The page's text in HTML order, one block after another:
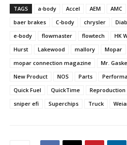
TAGS a-body Accel AEM AMC
baer brakes
C-body chrysler
e-body
flowmaster flowtech HK
Hurst
Lakewood mallory Mopar
mopar connection magazine
Mr.
New Product
NOS Parts
Quick Fuel
QuickTime Reproduction
sniper efi
Superchips Truck